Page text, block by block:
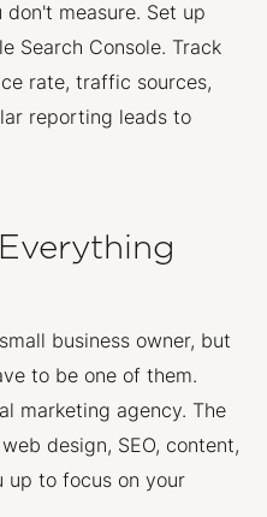
measure. Set up
Search Console. Track
rate, traffic sources,
reporting leads to
business owner, but
to be one of them.
marketing agency. The
design, SEO, content,
to focus on your